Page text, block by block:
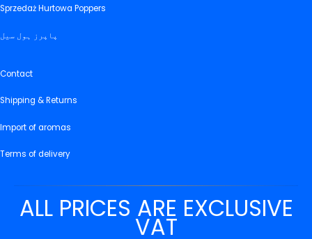
Sprzedaż Hurtowa Poppers
پاپرز ہول سیل
Contact
Shipping & Returns
Import of aromas
Terms of delivery
ALL PRICES ARE EXCLUSIVE
VAT